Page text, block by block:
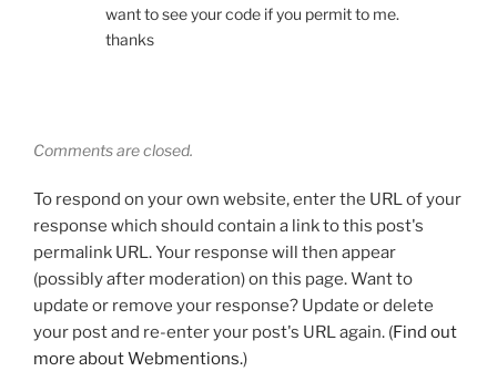
want to see your code if you permit to me.
thanks
Comments are closed.
To respond on your own website, enter the URL of your
response which should contain a link to this post's
permalink URL. Your response will then appear
(possibly after moderation) on this page. Want to
update or remove your response? Update or delete
your post and re-enter your post's URL again. (Find out
more about Webmentions.)